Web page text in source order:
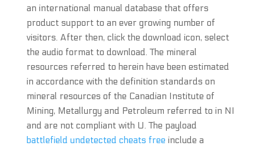
an international manual database that offers
product support to an ever growing number of
visitors. After then, click the download icon, select
the audio format to download. The mineral
resources referred to herein have been estimated
in accordance with the definition standards on
mineral resources of the Canadian Institute of
Mining, Metallurgy and Petroleum referred to in NI
and are not compliant with U. The payload
battlefield undetected cheats free include a